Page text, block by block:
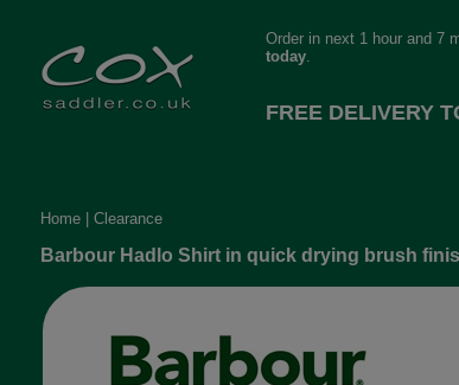
Order in next 1 hour and 7
today.
FREE DELIVERY
Home| Clearance
Barbour Hadlo Shirt in quick drying brush